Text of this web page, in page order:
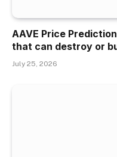
AAVE Price
that can destroy or
July 25, 2026